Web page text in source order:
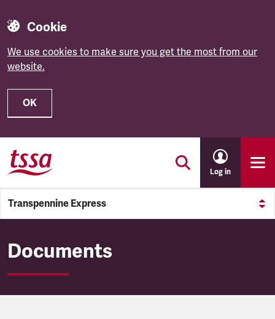
Cookie
We use cookies to make sure you get the most from our
website.
OK
Skip to main content
Log in
Transpennine Express
Transpennine Express
Documents